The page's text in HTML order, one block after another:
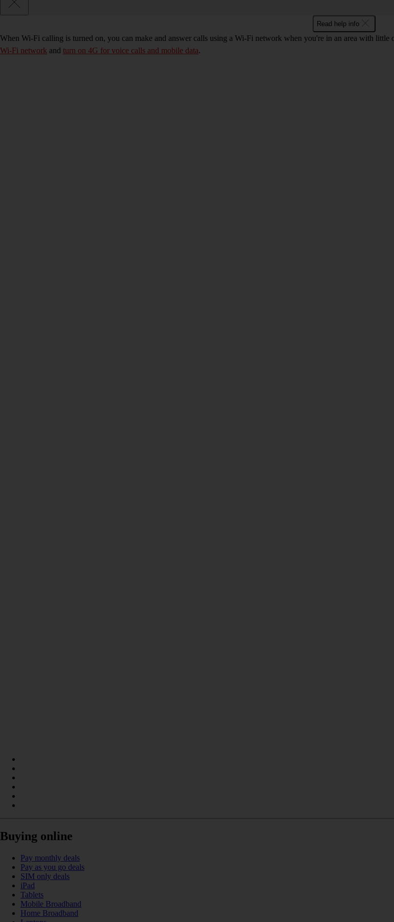
Read help info
When Wi-Fi calling is turned on, you can make and answer calls using a Wi-Fi network when you're in an area with
Wi-Fi network and turn on 4G for voice calls and mobile data.
Buying online
Pay monthly deals
Pay as you go deals
SIM only deals
iPad
Tablets
Mobile Broadband
Home Broadband